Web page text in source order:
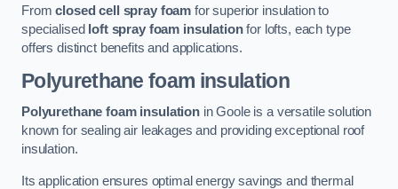
Fromclosed cell spray foam for superior insulation to
specialised loft spray foam insulationfor lofts, each type
offers distinct benefits and applications.
Polyurethane foam insulation
Polyurethane foam insulationin Goole is a versatile solution
known for sealing air leakages and providing exceptional roof
insulation.
Its application ensures optimal energy savings and thermal